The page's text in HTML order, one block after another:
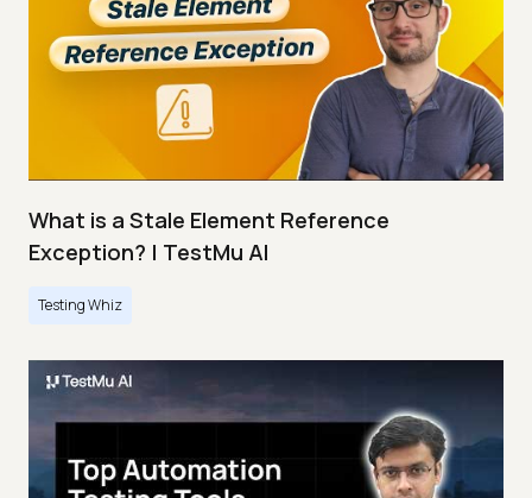
What is a Stale Element Reference
Exception? | TestMu AI
Testing Whiz